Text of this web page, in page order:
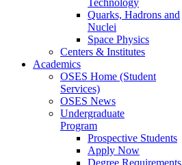
Quarks, Hadrons and
Nuclei
Space Physics
Centers & Institutes
Academics
OSES Home (Student
Services)
OSES News
Undergraduate
Program
Prospective Students
Apply Now
Degree Requirements